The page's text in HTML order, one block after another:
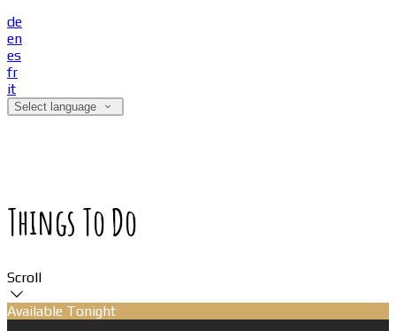
de
en
es
fr
it
Select language
Things To Do
Scroll
Available Tonight